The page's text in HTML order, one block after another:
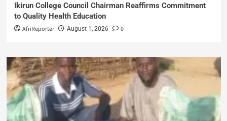
Ikirun College Council Chairman Reaffirms Commitment
to Quality Health Education
AfriReporter August 1, 2026 0